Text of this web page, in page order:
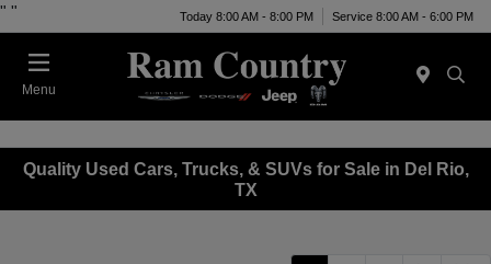
" " Today 8:00 AM - 8:00 PM Service 8:00 AM - 6:00 PM
Menu
Quality Used Cars, Trucks, & SUVs for Sale in Del Rio,
TX